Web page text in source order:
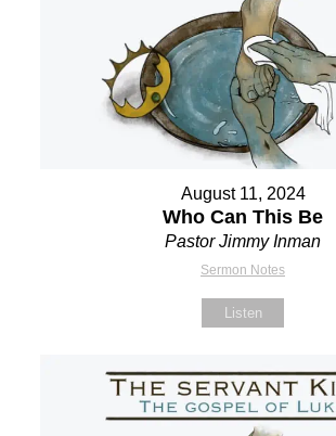
August 11, 2024
Who Can This Be
Pastor Jimmy Inman
Sermon Notes
Listen